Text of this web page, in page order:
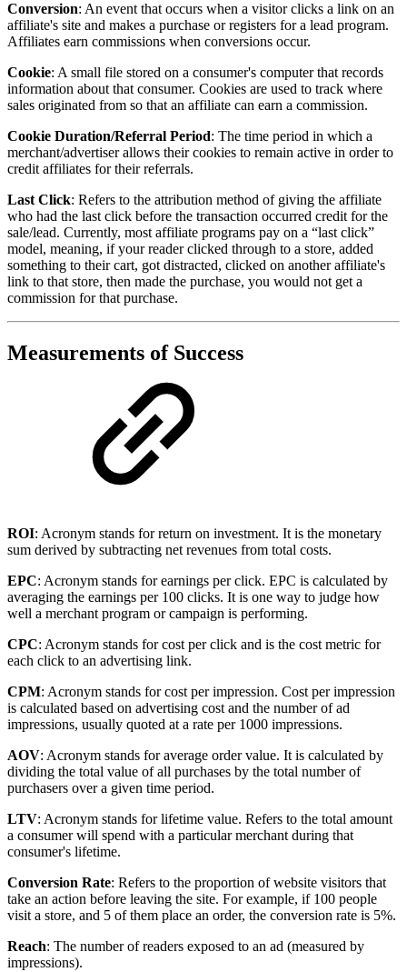
Conversion: An event that occurs when a visitor clicks a link on an
affiliate's site and makes a purchase or registers for a lead program.
Affiliates earn commissions when conversions occur.
Cookie: A small file stored on a consumer's computer that records
information about that consumer. Cookies are used to track where
sales originated from so that an affiliate can earn a commission.
Cookie Duration/Referral Period: The time period in which a
merchant/advertiser allows their cookies to remain active in order to
credit affiliates for their referrals.
Last Click: Refers to the attribution method of giving the affiliate
who had the last click before the transaction occurred credit for the
sale/lead. Currently, most affiliate programs pay on a “last click”
model, meaning, if your reader clicked through to a store, added
something to their cart, got distracted, clicked on another affiliate's
link to that store, then made the purchase, you would not get a
commission for that purchase.
Measurements of Success
ROI: Acronym stands for return on investment. It is the monetary
sum derived by subtracting net revenues from total costs.
EPC: Acronym stands for earnings per click. EPC is calculated by
averaging the earnings per 100 clicks. It is one way to judge how
well a merchant program or campaign is performing.
CPC: Acronym stands for cost per click and is the cost metric for
each click to an advertising link.
CPM: Acronym stands for cost per impression. Cost per impression
is calculated based on advertising cost and the number of ad
impressions, usually quoted at a rate per 1000 impressions.
AOV: Acronym stands for average order value. It is calculated by
dividing the total value of all purchases by the total number of
purchasers over a given time period.
LTV: Acronym stands for lifetime value. Refers to the total amount
a consumer will spend with a particular merchant during that
consumer's lifetime.
Conversion Rate: Refers to the proportion of website visitors that
take an action before leaving the site. For example, if 100 people
visit a store, and 5 of them place an order, the conversion rate is 5%.
Reach: The number of readers exposed to an ad (measured by
impressions).